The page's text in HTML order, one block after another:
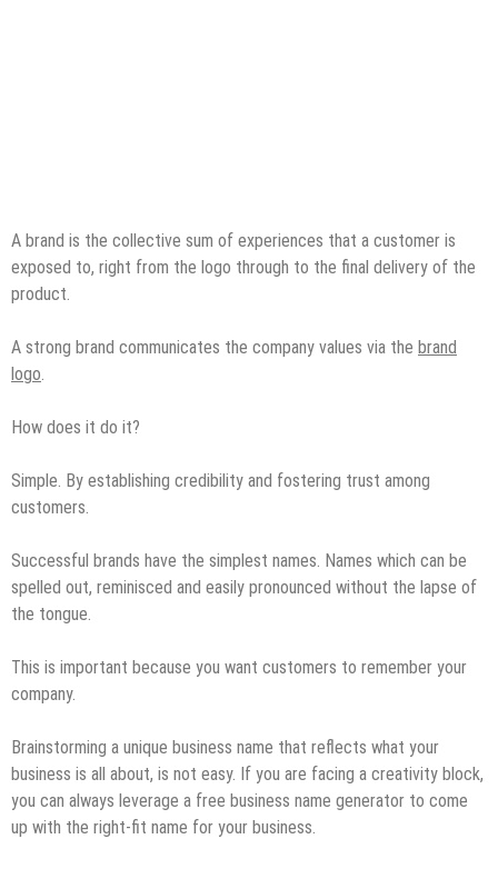
A brand is the collective sum of experiences that a customer is
exposed to, right from the logo through to the final delivery of the
product.
A strong brand communicates the company values via the brand
logo.
How does it do it?
Simple. By establishing credibility and fostering trust among
customers.
Successful brands have the simplest names. Names which can be
spelled out, reminisced and easily pronounced without the lapse of
the tongue.
This is important because you want customers to remember your
company.
Brainstorming a unique business name that reflects what your
business is all about, is not easy. If you are facing a creativity block,
you can always leverage a free business name generator to come
up with the right-fit name for your business.